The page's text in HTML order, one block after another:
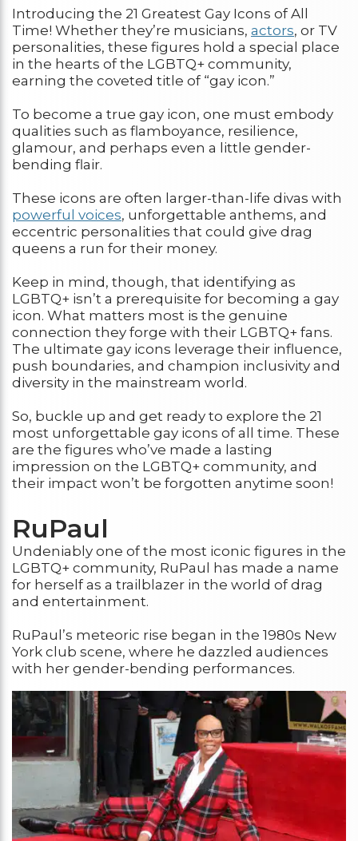
Introducing the 21 Greatest Gay Icons of All
Time! Whether they’re musicians, actors, or TV
personalities, these figures hold a special place
in the hearts of the LGBTQ+ community,
earning the coveted title of “gay icon.”
To become a true gay icon, one must embody
qualities such as flamboyance, resilience,
glamour, and perhaps even a little gender-
bending flair.
These icons are often larger-than-life divas with
powerful voices, unforgettable anthems, and
eccentric personalities that could give drag
queens a run for their money.
Keep in mind, though, that identifying as
LGBTQ+ isn’t a prerequisite for becoming a gay
icon. What matters most is the genuine
connection they forge with their LGBTQ+ fans.
The ultimate gay icons leverage their influence,
push boundaries, and champion inclusivity and
diversity in the mainstream world.
So, buckle up and get ready to explore the 21
most unforgettable gay icons of all time. These
are the figures who’ve made a lasting
impression on the LGBTQ+ community, and
their impact won’t be forgotten anytime soon!
RuPaul
Undeniably one of the most iconic figures in the
LGBTQ+ community, RuPaul has made a name
for herself as a trailblazer in the world of drag
and entertainment.
RuPaul’s meteoric rise began in the 1980s New
York club scene, where he dazzled audiences
with her gender-bending performances.